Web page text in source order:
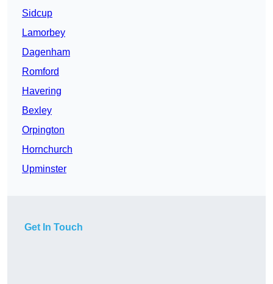
Sidcup
Lamorbey
Dagenham
Romford
Havering
Bexley
Orpington
Hornchurch
Upminster
Get In Touch